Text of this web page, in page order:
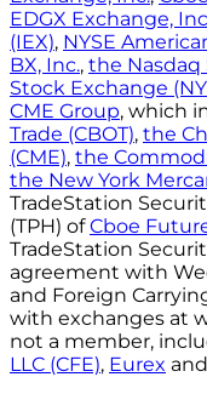
EDGX Exchange,
(IEX), NYSE
BX, Inc., the Nasdaq
Stock Exchange
CME Group, which
Trade (CBOT), the
(CME), the
the New York
TradeStation
(TPH) ofCboe
TradeStation
agreement with
and Foreign
with exchanges at
not a member,
LLC (CFE), Eurex and